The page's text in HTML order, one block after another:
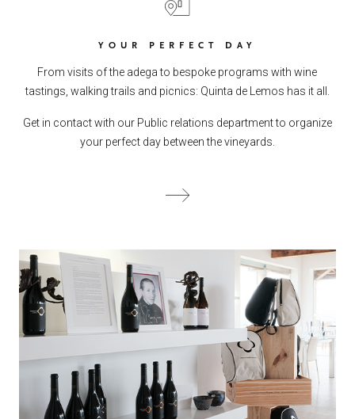
YOUR PERFECT DAY
From visits of the adega to bespoke programs with wine
tastings, walking trails and picnics: Quinta de Lemos has it all.
Get in contact with our Public relations department to organize
your perfect day between the vineyards.